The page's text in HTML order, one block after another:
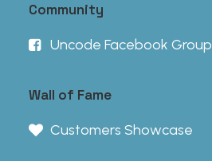
Community
Uncode Facebook Group
Wall of Fame
Customers Showcase